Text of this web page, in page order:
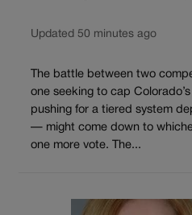
Updated 50 minutes ago
The battle between two
one seeking to cap
pushing for a tiered system
— might come down to
one more vote. The...